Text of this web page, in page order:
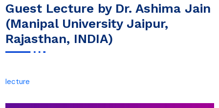
Guest Lecture by Dr. Ashima Jain
(Manipal University Jaipur,
Rajasthan, INDIA)
lecture